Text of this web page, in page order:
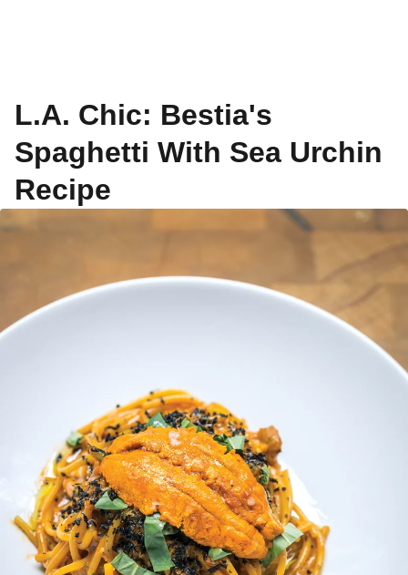
L.A. Chic: Bestia's
Spaghetti With Sea Urchin
Recipe